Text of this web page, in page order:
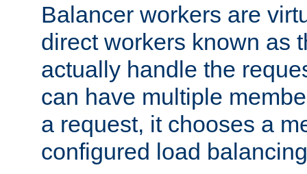
Balancer workers are
direct workers known as
actually handle the
can have multiple
a request, it chooses a
configured load